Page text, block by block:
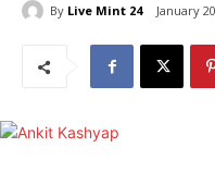
By Live Mint 24 January